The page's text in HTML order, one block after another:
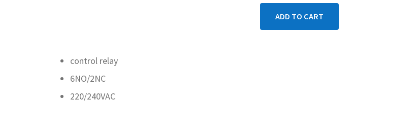
control relay
6NO/2NC
220/240VAC